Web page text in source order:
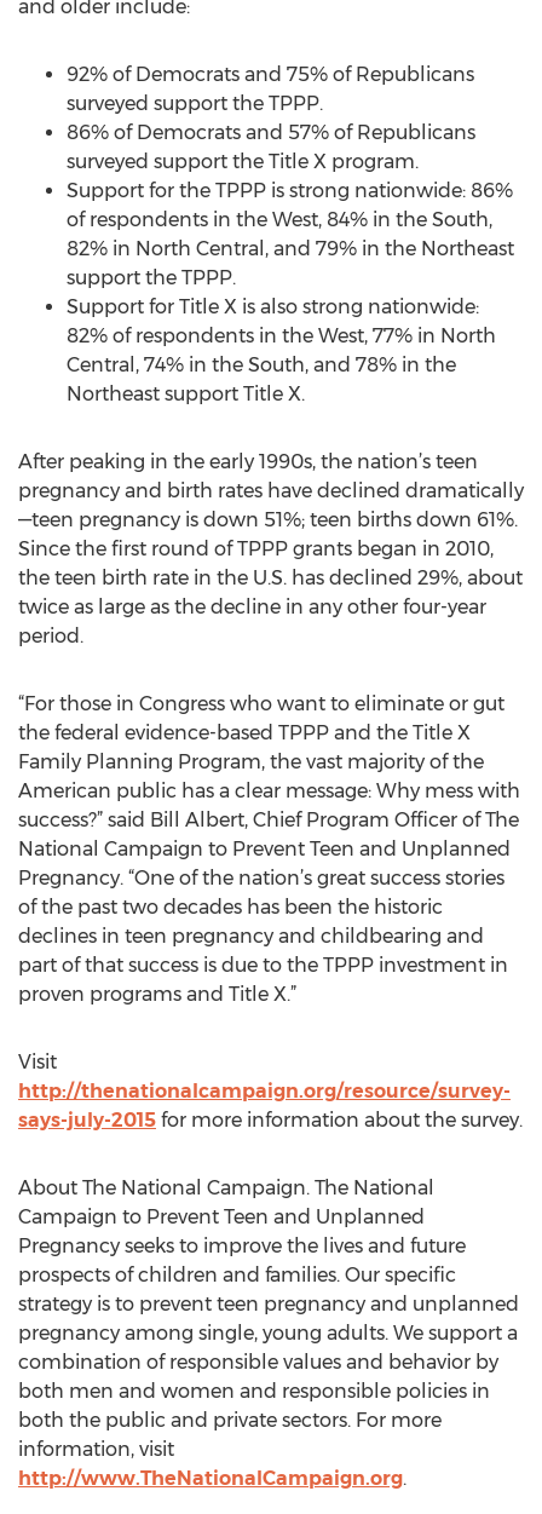
and older include:
92% of Democrats and 75% of Republicans
surveyed support the TPPP.
86% of Democrats and 57% of Republicans
surveyed support the Title X program.
Support for the TPPP is strong nationwide: 86%
of respondents in the West, 84% in the South,
82% in North Central, and 79% in the Northeast
support the TPPP.
Support for Title X is also strong nationwide:
82% of respondents in the West, 77% in North
Central, 74% in the South, and 78% in the
Northeast support Title X.
After peaking in the early 1990s, the nation’s teen
pregnancy and birth rates have declined dramatically
—teen pregnancy is down 51%; teen births down 61%.
Since the first round of TPPP grants began in 2010,
the teen birth rate in the U.S. has declined 29%, about
twice as large as the decline in any other four-year
period.
“For those in Congress who want to eliminate or gut
the federal evidence-based TPPP and the Title X
Family Planning Program, the vast majority of the
American public has a clear message: Why mess with
success?” said Bill Albert, Chief Program Officer of The
National Campaign to Prevent Teen and Unplanned
Pregnancy. “One of the nation’s great success stories
of the past two decades has been the historic
declines in teen pregnancy and childbearing and
part of that success is due to the TPPP investment in
proven programs and Title X.”
Visit
http://thenationalcampaign.org/resource/survey-
says-july-2015 for more information about the survey.
About The National Campaign. The National
Campaign to Prevent Teen and Unplanned
Pregnancy seeks to improve the lives and future
prospects of children and families. Our specific
strategy is to prevent teen pregnancy and unplanned
pregnancy among single, young adults. We support a
combination of responsible values and behavior by
both men and women and responsible policies in
both the public and private sectors. For more
information, visit
http://www.TheNationalCampaign.org.